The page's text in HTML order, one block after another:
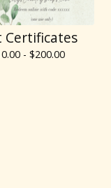
Certificates
- $200.00